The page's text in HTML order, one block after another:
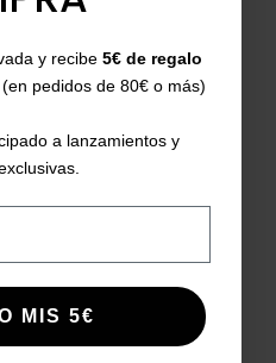
y recibe 5€ de regalo
pedidos de 80€ o más)
a lanzamientos y
MIS 5€